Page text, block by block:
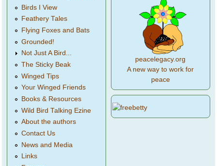
Birds I View
Feathery Tales
Flying Foxes and Bats
Grounded!
Not Just A Bird...
The Sticky Beak
Winged Tips
Your Winged Friends
Books & Resources
Wild Bird Talking Ezine
About the authors
Contact Us
News and Media
Links
peacelegacy.org
A new way to work for
peace